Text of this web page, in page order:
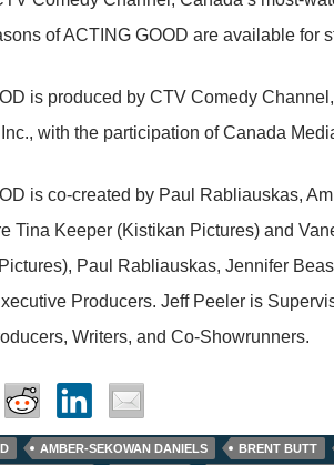
of ACTING GOOD are available for
is produced by CTV Comedy
with the participation of Canada
is co-created by Paul Rabliauskas,
Tina Keeper (Kistikan Pictures) and
Paul Rabliauskas, Jennifer
Producers. Jeff Peeler is
Writers, and Co-Showrunners.
AMBER-SEKOWAN DANIELS BRENT BUTT